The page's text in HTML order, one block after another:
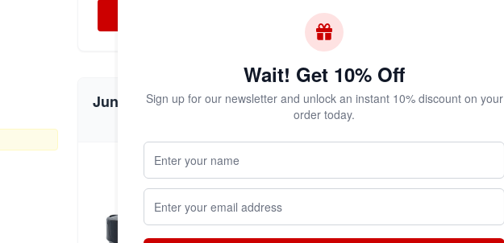
Jungle Juice Black 10ml -
Wait! Get 10% Off
Sign up for our newsletter and unlock an instant 10% discount on your
order today.